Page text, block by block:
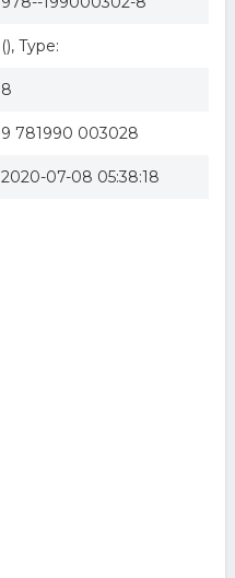
(), Type:
8
9 781990 003028
2020-07-08 05:38:18